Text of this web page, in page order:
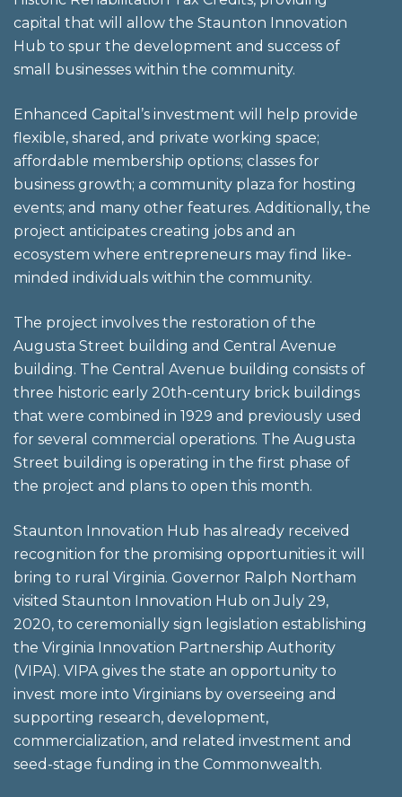
capital that will allow the Staunton Innovation
Hub to spur the development and success of
small businesses within the community.
Enhanced Capital’s investment will help provide
flexible, shared, and private working space;
affordable membership options; classes for
business growth; a community plaza for hosting
events; and many other features. Additionally, the
project anticipates creating jobs and an
ecosystem where entrepreneurs may find like-
minded individuals within the community.
The project involves the restoration of the
Augusta Street building and Central Avenue
building. The Central Avenue building consists of
three historic early 20th-century brick buildings
that were combined in 1929 and previously used
for several commercial operations. The Augusta
Street building is operating in the first phase of
the project and plans to open this month.
Staunton Innovation Hub has already received
recognition for the promising opportunities it will
bring to rural Virginia. Governor Ralph Northam
visited Staunton Innovation Hub on July 29,
2020, to ceremonially sign legislation establishing
the Virginia Innovation Partnership Authority
(VIPA). VIPA gives the state an opportunity to
invest more into Virginians by overseeing and
supporting research, development,
commercialization, and related investment and
seed-stage funding in the Commonwealth.